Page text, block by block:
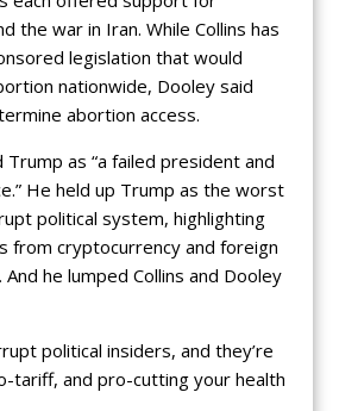
the war in Iran. While Collins has
legislation that would
nationwide, Dooley said
abortion access.
as “a failed president and
He held up Trump as the worst
political system, highlighting
from cryptocurrency and foreign
he lumped Collins and Dooley
political insiders, and they’re
tariff, and pro-cutting your health